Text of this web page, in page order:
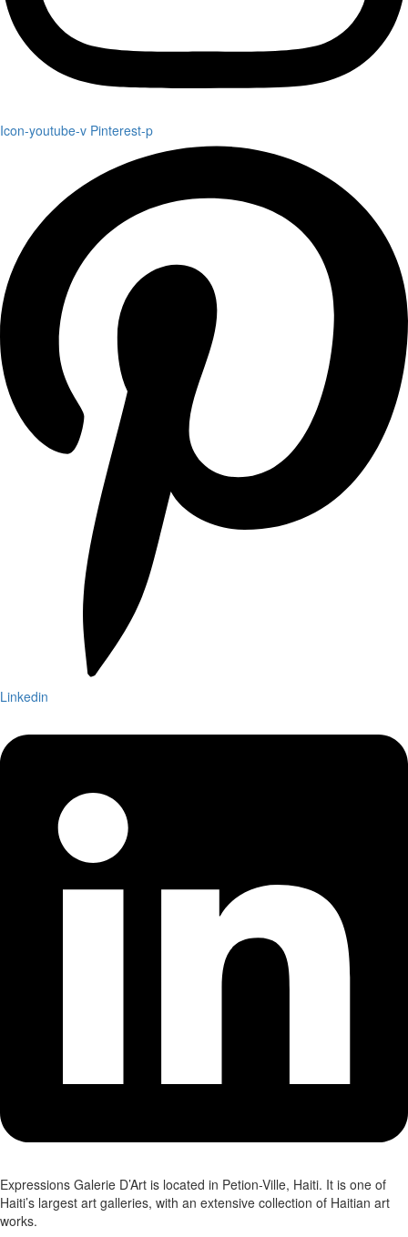
Icon-youtube-v Pinterest-p
Linkedin
Expressions Galerie D’Art is located in Petion-Ville, Haiti. It is one of
Haiti’s largest art galleries, with an extensive collection of Haitian art
works.